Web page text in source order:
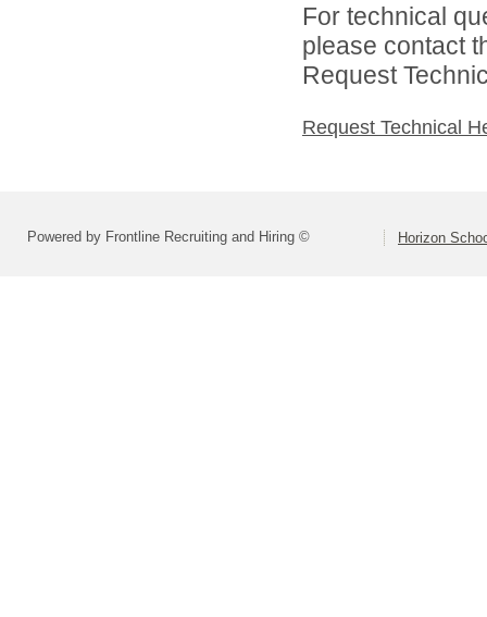
For technical
please contact
Request
Request Technical
Powered by Frontline Recruiting and Hiring © Horizon